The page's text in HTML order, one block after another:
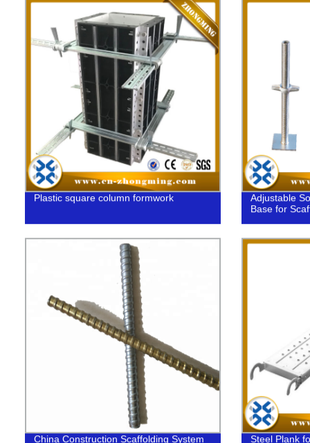
Plastic square column formwork
Adjustable
Base for
China Construction Scaffolding System Steel Plank